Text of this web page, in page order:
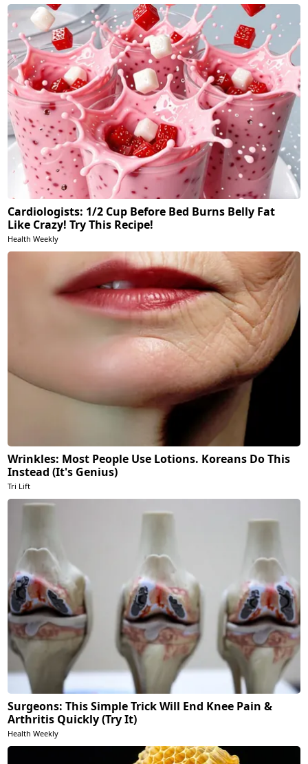
Cardiologists: 1/2 Cup Before Bed Burns Belly Fat
Like Crazy! Try This Recipe!
Health Weekly
Wrinkles: Most People Use Lotions. Koreans Do This
Instead (It's Genius)
Tri Lift
Surgeons: This Simple Trick Will End Knee Pain &
Arthritis Quickly (Try It)
Health Weekly